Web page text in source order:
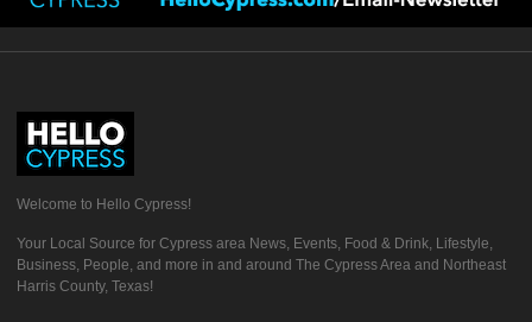
Welcome to Hello Cypress!
Your Local Source for Cypress area News, Events, Food & Drink, Lifestyle,
Business, People, and more in and around The Cypress Area and Northeast
Harris County, Texas!